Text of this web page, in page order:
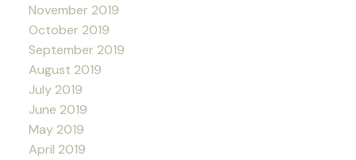
November 2019
October 2019
September 2019
August 2019
July 2019
June 2019
May 2019
April 2019